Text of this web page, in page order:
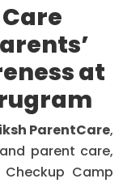
at
ParentCare,
parent care,
Camp